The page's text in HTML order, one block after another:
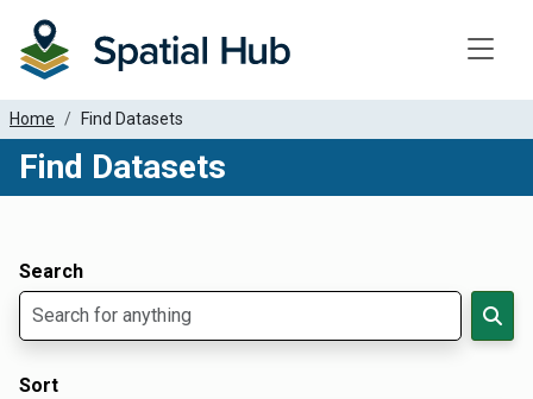
Home Find Datasets
Find Datasets
Search
Sort